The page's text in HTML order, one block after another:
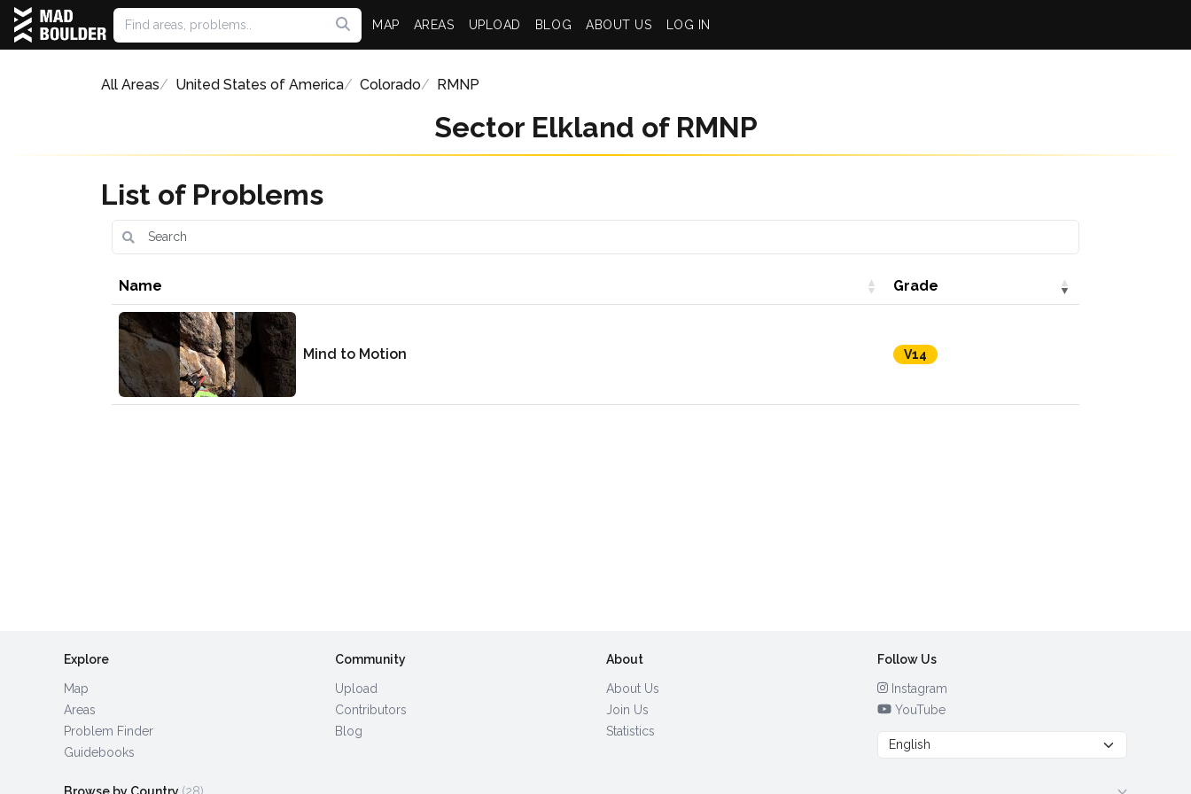
MAP AREAS UPLOAD BLOG ABOUT US LOG IN
All Areas United States of America Colorado RMNP
Sector Elkland of RMNP
List of Problems
Name Grade
Mind to Motion V14
Explore
Map
Areas
Problem Finder
Guidebooks
Community
Upload
Contributors
Blog
About
About Us
Join Us
Statistics
Follow Us
Instagram
YouTube
Browse by Country (28)